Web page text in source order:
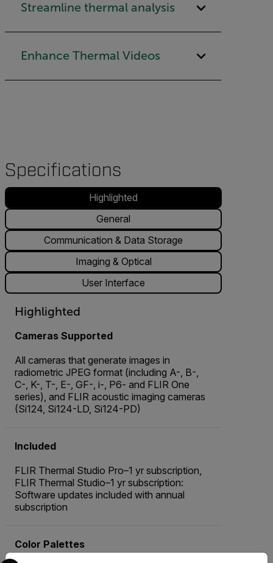
Streamline thermal analysis
Enhance Thermal Videos
Specifications
Highlighted
General
Communication & Data Storage
Imaging & Optical
User Interface
Highlighted
Cameras Supported
All cameras that generate images in
radiometric JPEG format (including A-, B-,
C-, K-, T-, E-, GF-, i-, P6- and FLIR One
series), and FLIR acoustic imaging cameras
(Si124, Si124-LD, Si124-PD)
Included
FLIR Thermal Studio Pro–1 yr subscription,
FLIR Thermal Studio–1 yr subscription:
Software updates included with annual
subscription
Color Palettes
Select your preferred country and language from the